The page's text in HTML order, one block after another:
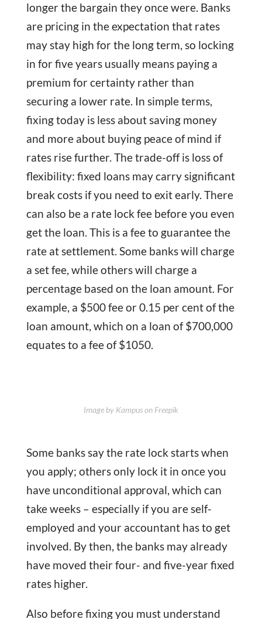
longer the bargain they once were. Banks
are pricing in the expectation that rates
may stay high for the long term, so locking
in for five years usually means paying a
premium for certainty rather than
securing a lower rate. In simple terms,
fixing today is less about saving money
and more about buying peace of mind if
rates rise further. The trade-off is loss of
flexibility: fixed loans may carry significant
break costs if you need to exit early. There
can also be a rate lock fee before you even
get the loan. This is a fee to guarantee the
rate at settlement. Some banks will charge
a set fee, while others will charge a
percentage based on the loan amount. For
example, a $500 fee or 0.15 per cent of the
loan amount, which on a loan of $700,000
equates to a fee of $1050.
Image by Kampus on Freepik
Some banks say the rate lock starts when
you apply; others only lock it in once you
have unconditional approval, which can
take weeks – especially if you are self-
employed and your accountant has to get
involved. By then, the banks may already
have moved their four- and five-year fixed
rates higher.
Also before fixing you must understand